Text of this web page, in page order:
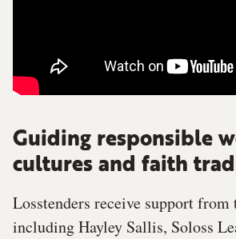
Guiding responsible
cultures and faith
Losstenders receive support from
including Hayley Sallis, Soloss